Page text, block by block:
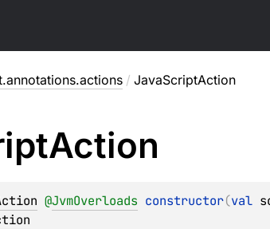
/ JavaScriptAction
Action
@JvmOverloads constructor(val